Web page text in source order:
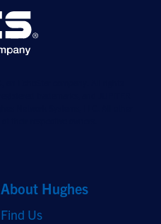
About Hughes
Find Us